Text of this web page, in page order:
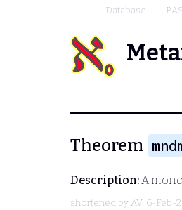
Database
Theorem
Description:A
shortened by AV, 6-Feb-